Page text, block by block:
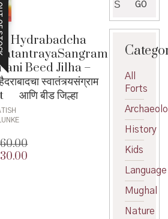
Hydrabadcha
ani Beed Jilha –
स्वातंत्र्यसंग्राम
आणि बीड जिल्हा
for:
GO
All
Forts
History
Kids
Language
Mughal
Nature